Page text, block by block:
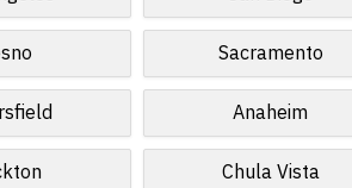
Sacramento
Anaheim
Chula Vista